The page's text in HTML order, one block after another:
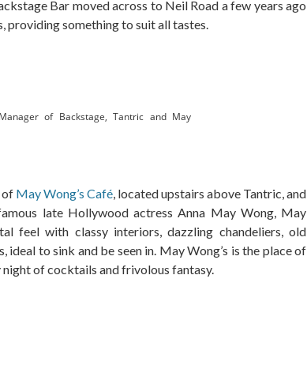
Bar moved across to Neil Road a few years ago
something to suit all tastes.
of Backstage, Tantric and May
of May Wong’s Café, located upstairs above Tantric, and
late Hollywood actress Anna May Wong, May
feel with classy interiors, dazzling chandeliers, old
to sink and be seen in. May Wong’s is the place of
of cocktails and frivolous fantasy.